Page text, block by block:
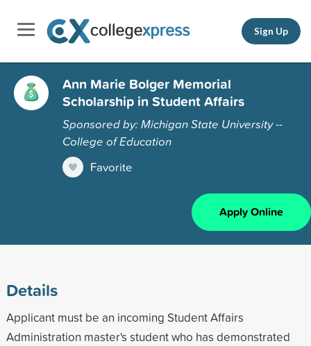
Sign Up
Ann Marie Bolger Memorial
Scholarship in Student Affairs
Sponsored by: Michigan State University --
College of Education
Favorite
Apply Online
Details
Applicant must be an incoming Student Affairs
Administration master's student who has demonstrated